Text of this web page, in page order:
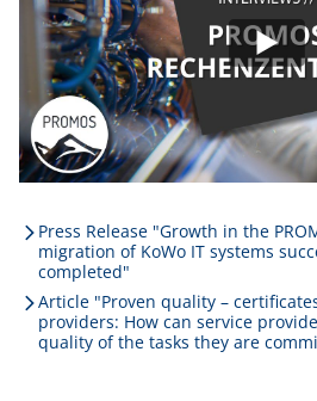
Press Release "Growth in the
migration of KoWo IT systems
completed"
Article "Proven quality –
providers: How can service
quality of the tasks they are